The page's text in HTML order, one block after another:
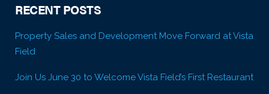
RECENT POSTS
Property Sales and Development Move Forward at Vista
Field
Join Us June 30 to Welcome Vista Field’s First Restaurant